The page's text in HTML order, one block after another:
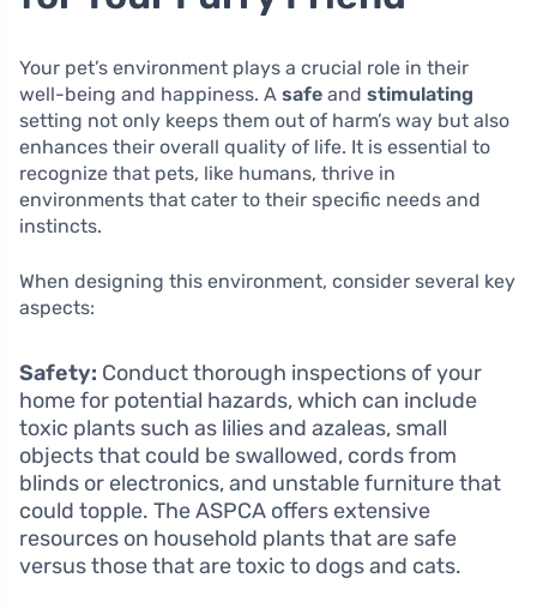
Your pet’s environment plays a crucial role in their
well-being and happiness. A safe and stimulating
setting not only keeps them out of harm’s way but also
enhances their overall quality of life. It is essential to
recognize that pets, like humans, thrive in
environments that cater to their specific needs and
instincts.
When designing this environment, consider several key
aspects:
Safety: Conduct thorough inspections of your
home for potential hazards, which can include
toxic plants such as lilies and azaleas, small
objects that could be swallowed, cords from
blinds or electronics, and unstable furniture that
could topple. The ASPCA offers extensive
resources on household plants that are safe
versus those that are toxic to dogs and cats.